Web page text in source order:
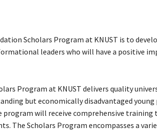
Scholars Program at KNUST is to
leaders who will have a positive
Program at KNUST delivers quality
but economically disadvantaged young
program will receive comprehensive
The Scholars Program encompasses a